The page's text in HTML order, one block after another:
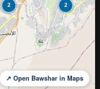
2 2
↗ Open Bawshar in Maps